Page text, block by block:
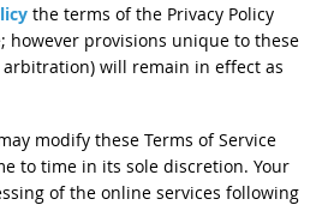
the terms of the Privacy Policy
however provisions unique to these
arbitration) will remain in effect as
modify these Terms of Service
to time in its sole discretion. Your
of the online services following